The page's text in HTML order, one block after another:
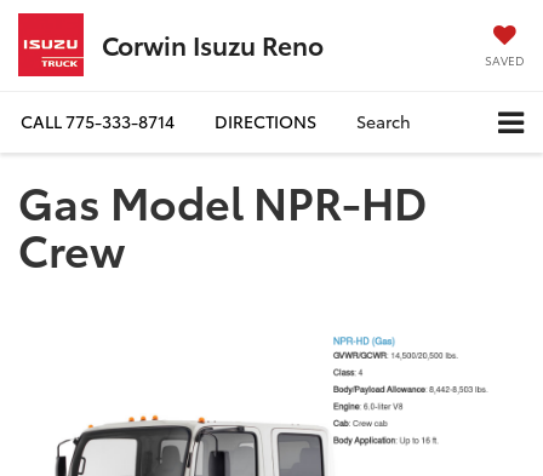
Corwin Isuzu Reno SAVED
CALL775-333-8714 DIRECTIONS Search
Gas Model NPR-HD
Crew